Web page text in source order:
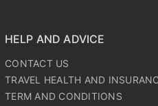
HELP AND ADVICE
CONTACT US
TRAVEL HEALTH AND
TERM AND CONDITIONS